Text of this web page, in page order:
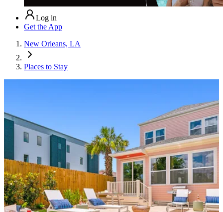
Log in
Get the App
New Orleans, LA
Places to Stay